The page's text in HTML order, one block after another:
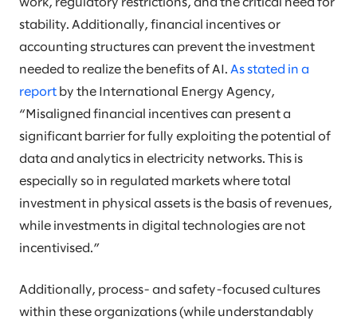
work, regulatory restrictions, and the critical need for
stability. Additionally, financial incentives or
accounting structures can prevent the investment
needed to realize the benefits of AI. As stated in a
report by the International Energy Agency,
“Misaligned financial incentives can present a
significant barrier for fully exploiting the potential of
data and analytics in electricity networks. This is
especially so in regulated markets where total
investment in physical assets is the basis of revenues,
while investments in digital technologies are not
incentivised.”
Additionally, process- and safety-focused cultures
within these organizations (while understandably